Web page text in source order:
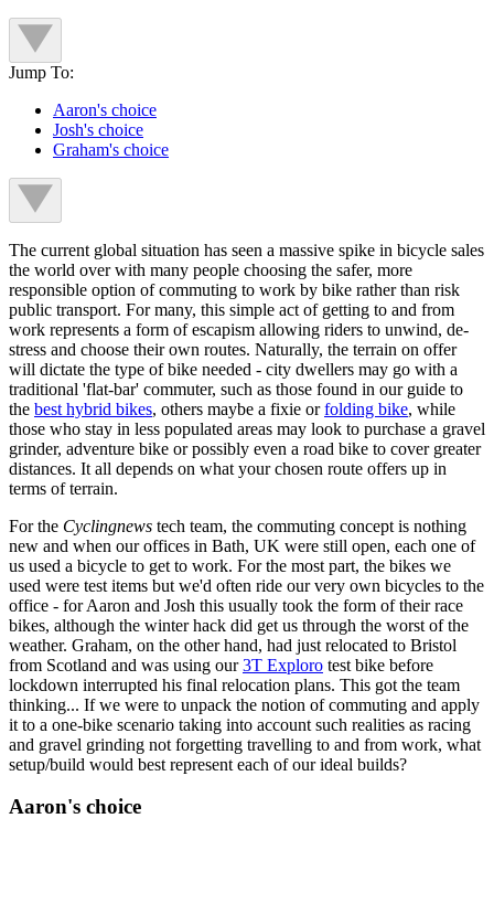
Jump To:
Aaron's choice
Josh's choice
Graham's choice
The current global situation has seen a massive spike in bicycle sales
the world over with many people choosing the safer, more
responsible option of commuting to work by bike rather than risk
public transport. For many, this simple act of getting to and from
work represents a form of escapism allowing riders to unwind, de-
stress and choose their own routes. Naturally, the terrain on offer
will dictate the type of bike needed - city dwellers may go with a
traditional 'flat-bar' commuter, such as those found in our guide to
the best hybrid bikes, others maybe a fixie orfolding bike, while
those who stay in less populated areas may look to purchase a gravel
grinder, adventure bike or possibly even a road bike to cover greater
distances. It all depends on what your chosen route offers up in
terms of terrain.
For the Cyclingnews tech team, the commuting concept is nothing
new and when our offices in Bath, UK were still open, each one of
us used a bicycle to get to work. For the most part, the bikes we
used were test items but we'd often ride our very own bicycles to the
office - for Aaron and Josh this usually took the form of their race
bikes, although the winter hack did get us through the worst of the
weather. Graham, on the other hand, had just relocated to Bristol
from Scotland and was using our3T Exploro test bike before
lockdown interrupted his final relocation plans. This got the team
thinking... If we were to unpack the notion of commuting and apply
it to a one-bike scenario taking into account such realities as racing
and gravel grinding not forgetting travelling to and from work, what
setup/build would best represent each of our ideal builds?
Aaron's choice